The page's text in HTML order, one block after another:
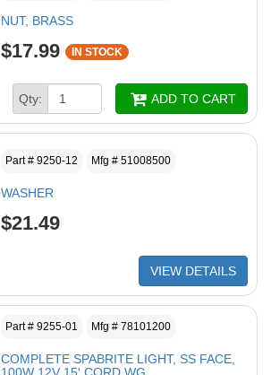
NUT, BRASS
$17.99 IN STOCK
Qty: ADD TO CART
Part # 9250-12 Mfg # 51008500
WASHER
$21.49
VIEW DETAILS
Part # 9255-01 Mfg # 78101200
COMPLETE SPABRITE LIGHT, SS FACE,